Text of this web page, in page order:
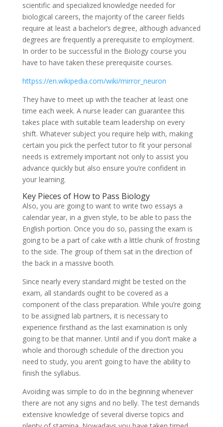
scientific and specialized knowledge needed for
biological careers, the majority of the career fields
require at least a bachelor’s degree, although advanced
degrees are frequently a prerequisite to employment.
In order to be successful in the Biology course you
have to have taken these prerequisite courses.
httpss://en.wikipedia.com/wiki/mirror_neuron
They have to meet up with the teacher at least one
time each week. A nurse leader can guarantee this
takes place with suitable team leadership on every
shift. Whatever subject you require help with, making
certain you pick the perfect tutor to fit your personal
needs is extremely important not only to assist you
advance quickly but also ensure you’re confident in
your learning.
Key Pieces of How to Pass Biology
Also, you are going to want to write two essays a
calendar year, in a given style, to be able to pass the
English portion. Once you do so, passing the exam is
going to be a part of cake with a little chunk of frosting
to the side. The group of them sat in the direction of
the back in a massive booth.
Since nearly every standard might be tested on the
exam, all standards ought to be covered as a
component of the class preparation. While you’re going
to be assigned lab partners, it is necessary to
experience firsthand as the last examination is only
going to be that manner. Until and if you don’t make a
whole and thorough schedule of the direction you
need to study, you aren’t going to have the ability to
finish the syllabus.
Avoiding was simple to do in the beginning whenever
there are not any signs and no belly. The test demands
extensive knowledge of several diverse topics and